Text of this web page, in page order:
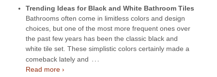
Trending Ideas for Black and White Bathroom Tiles
Bathrooms often come in limitless colors and design
choices, but one of the most more frequent ones over
the past few years has been the classic black and
white tile set. These simplistic colors certainly made a
comeback lately and …
Read more ›